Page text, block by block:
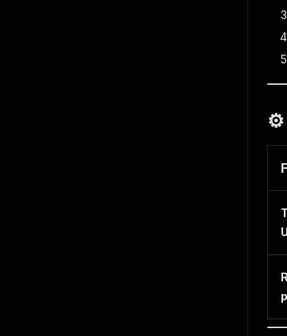
⚙️